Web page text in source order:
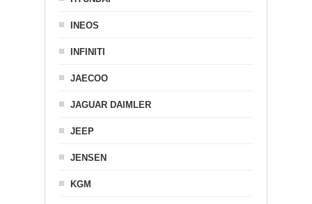
INEOS
INFINITI
JAECOO
JAGUAR DAIMLER
JEEP
JENSEN
KGM